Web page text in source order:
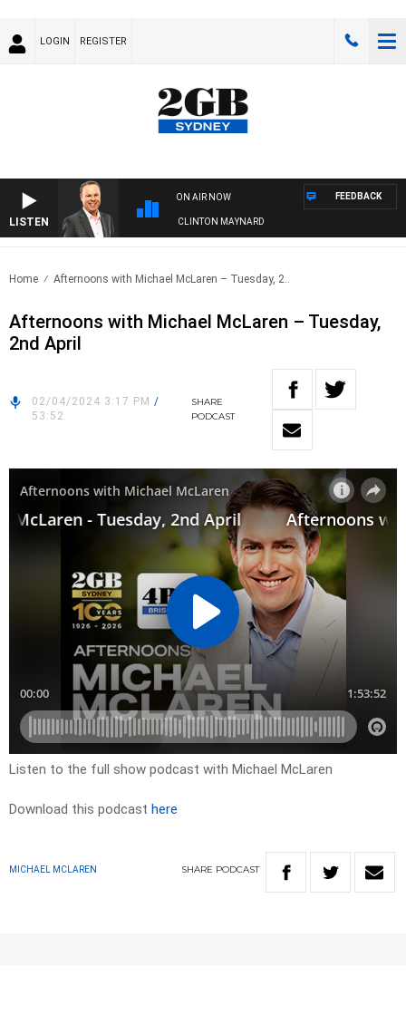
LOGIN REGISTER
LISTEN
ON AIR NOW
SYDNEY NOW WITH CLINTON MAYNARD
FEEDBACK
Home Afternoons with Michael McLaren – Tuesday, 2..
Afternoons with Michael McLaren – Tuesday,
2nd April
02/04/2024 3:17 PM /
53:52
SHARE
PODCAST
Listen to the full show podcast with Michael McLaren
Download this podcast here
MICHAEL MCLAREN SHARE PODCAST